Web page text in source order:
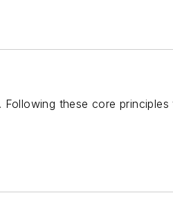
these core principles